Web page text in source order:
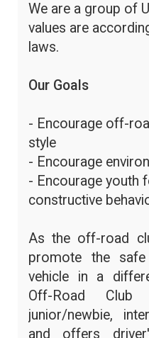
We are a group of
values are
laws.
Our Goals
- Encourage off-
style
- Encourage
- Encourage youth
constructive
As the off-road
promote the
vehicle in a
Off-Road
junior/newbie,
and offers